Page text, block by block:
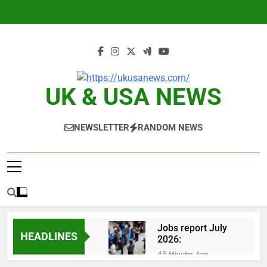
UK & USA NEWS
NEWSLETTER RANDOM NEWS
HEADLINES
Jobs report July
2026:
45 Minutes Ago